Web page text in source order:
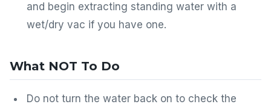
and begin extracting standing water with a
wet/dry vac if you have one.
What NOT To Do
Do not turn the water back on to check the